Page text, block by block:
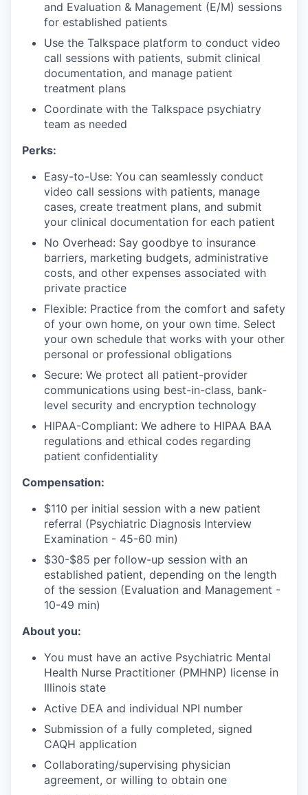
and Evaluation & Management (E/M) sessions
for established patients
Use the Talkspace platform to conduct video
call sessions with patients, submit clinical
documentation, and manage patient
treatment plans
Coordinate with the Talkspace psychiatry
team as needed
Perks:
Easy-to-Use: You can seamlessly conduct
video call sessions with patients, manage
cases, create treatment plans, and submit
your clinical documentation for each patient
No Overhead: Say goodbye to insurance
barriers, marketing budgets, administrative
costs, and other expenses associated with
private practice
Flexible: Practice from the comfort and safety
of your own home, on your own time. Select
your own schedule that works with your other
personal or professional obligations
Secure: We protect all patient-provider
communications using best-in-class, bank-
level security and encryption technology
HIPAA-Compliant: We adhere to HIPAA BAA
regulations and ethical codes regarding
patient confidentiality
Compensation:
$110 per initial session with a new patient
referral (Psychiatric Diagnosis Interview
Examination - 45-60 min)
$30-$85 per follow-up session with an
established patient, depending on the length
of the session (Evaluation and Management -
10-49 min)
About you:
You must have an active Psychiatric Mental
Health Nurse Practitioner (PMHNP) license in
Illinois state
Active DEA and individual NPI number
Submission of a fully completed, signed
CAQH application
Collaborating/supervising physician
agreement, or willing to obtain one